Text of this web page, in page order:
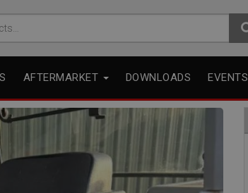
AFTERMARKET DOWNLOADS EVENTS